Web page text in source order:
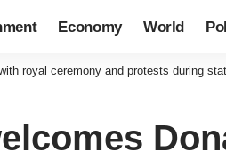
Economy World
royal ceremony and protests during